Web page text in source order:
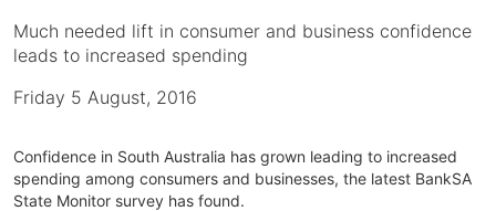
Much needed lift in consumer and business confidence
leads to increased spending
Friday 5 August, 2016
Confidence in South Australia has grown leading to increased
spending among consumers and businesses, the latest BankSA
State Monitor survey has found.